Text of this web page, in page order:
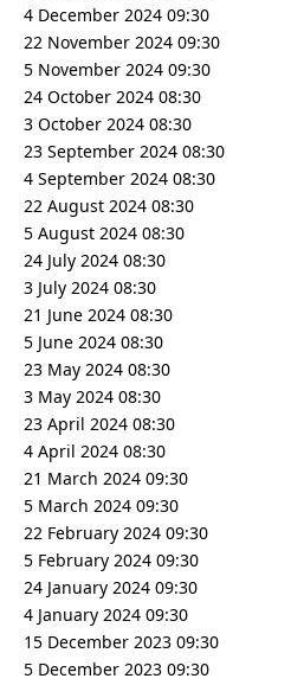
4 December 2024 09:30
22 November 2024 09:30
5 November 2024 09:30
24 October 2024 08:30
3 October 2024 08:30
23 September 2024 08:30
4 September 2024 08:30
22 August 2024 08:30
5 August 2024 08:30
24 July 2024 08:30
3 July 2024 08:30
21 June 2024 08:30
5 June 2024 08:30
23 May 2024 08:30
3 May 2024 08:30
23 April 2024 08:30
4 April 2024 08:30
21 March 2024 09:30
5 March 2024 09:30
22 February 2024 09:30
5 February 2024 09:30
24 January 2024 09:30
4 January 2024 09:30
15 December 2023 09:30
5 December 2023 09:30